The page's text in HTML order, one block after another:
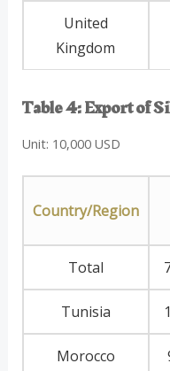
United
Kingdom
Table 4: Export of
Unit: 10,000 USD
Country/Region
Total
Tunisia
Morocco